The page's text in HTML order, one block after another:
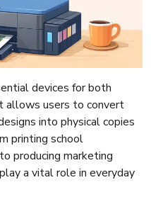
devices for both
allows users to convert
into physical copies
printing school
producing marketing
a vital role in everyday